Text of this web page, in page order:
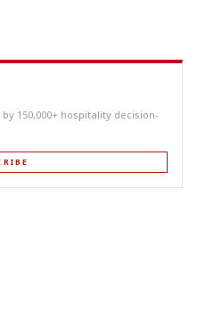
150,000+ hospitality decision-